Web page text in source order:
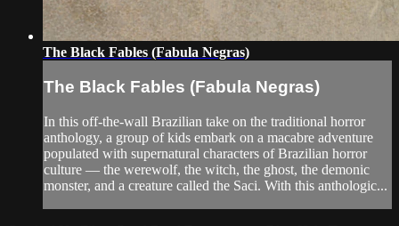
The Black Fables (Fabula Negras)
The Black Fables (Fabula Negras)
In this off-the-wall Brazilian take on the traditional horror
anthology, a group of kids embark on a macabre adventure
populated with supernatural characters of Brazilian horror
culture — the werewolf, the witch, the ghost, the demonic
monster, and a creature called the Saci. With this anthologic...